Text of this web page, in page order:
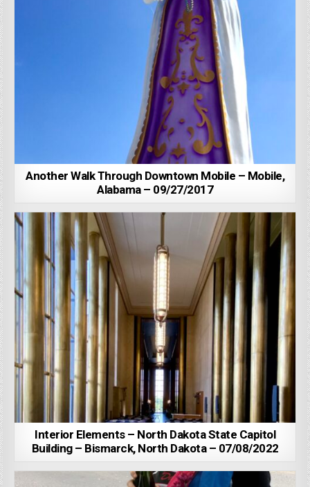
Another Walk Through Downtown Mobile – Mobile,
Alabama – 09/27/2017
Interior Elements – North Dakota State Capitol
Building – Bismarck, North Dakota – 07/08/2022